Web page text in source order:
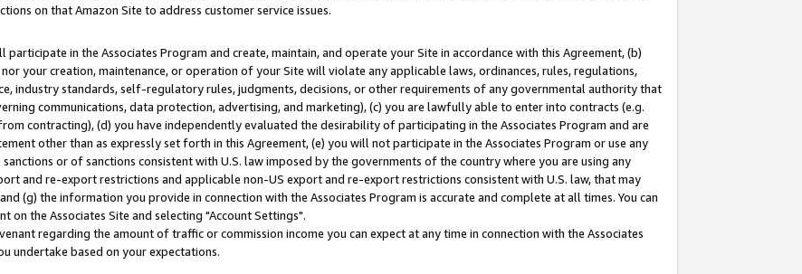
on that Amazon Site to address customer service issues.
in the Associates Program and create, maintain, and operate your Site in accordance with this Agreement, (b)
your creation, maintenance, or operation of your Site will violate any applicable laws, ordinances, rules, regulations,
industry standards, self-regulatory rules, judgments, decisions, or other requirements of any governmental authority that
communications, data protection, advertising, and marketing), (c) you are lawfully able to enter into contracts (e.g.
contracting), (d) you have independently evaluated the desirability of participating in the Associates Program and are
other than as expressly set forth in this Agreement, (e) you will not participate in the Associates Program or use any
or of sanctions consistent with U.S. law imposed by the governments of the country where you are using any
and re-export restrictions and applicable non-US export and re-export restrictions consistent with U.S. law, that may
(g) the information you provide in connection with the Associates Program is accurate and complete at all times. You can
the Associates Site and selecting "Account Settings".
regarding the amount of traffic or commission income you can expect at any time in connection with the Associates
undertake based on your expectations.